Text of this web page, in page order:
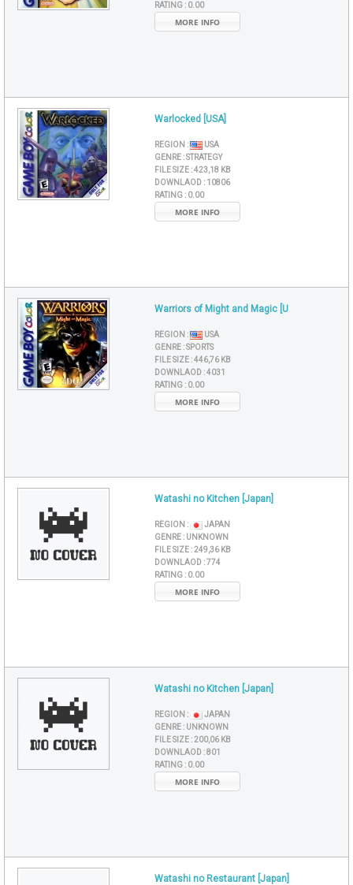
RATING : 0.00
MORE INFO
Warlocked [USA]
REGION :
USA
GENRE :STRATEGY
FILE SIZE :423,18 KB
DOWNLAOD : 10806
RATING : 0.00
MORE INFO
Warriors of Might and Magic [U
REGION :
USA
GENRE :SPORTS
FILE SIZE :446,76 KB
DOWNLAOD :4031
RATING : 0.00
MORE INFO
Watashi no Kitchen [Japan]
REGION :
JAPAN
GENRE : UNKNOWN
FILE SIZE :249,36 KB
DOWNLAOD :774
RATING : 0.00
MORE INFO
Watashi no Kitchen [Japan]
REGION :
JAPAN
GENRE : UNKNOWN
FILE SIZE :200,06 KB
DOWNLAOD :801
RATING : 0.00
MORE INFO
Watashi no Restaurant [Japan]